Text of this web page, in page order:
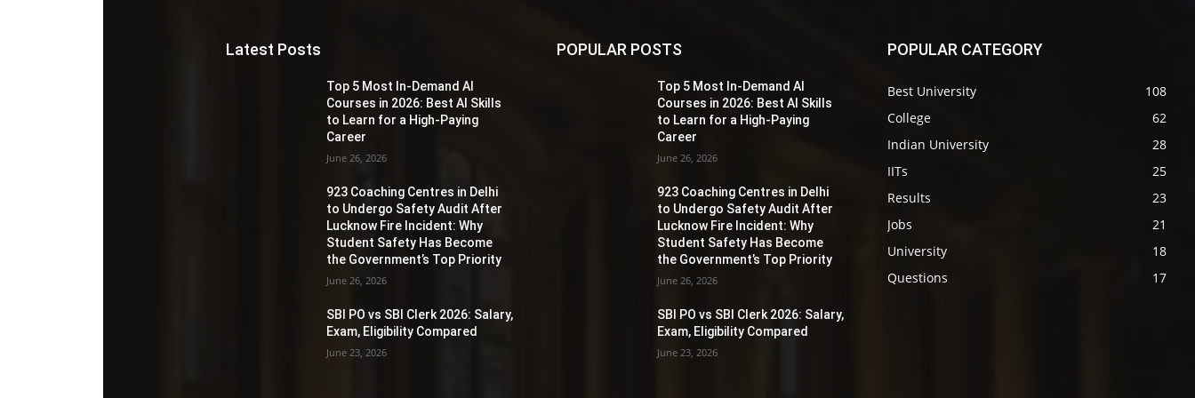
Latest Posts
Top 5 Most In-Demand AI
Courses in 2026: Best AI Skills
to Learn for a High-Paying
Career
June 26, 2026
923 Coaching Centres in Delhi
to Undergo Safety Audit After
Lucknow Fire Incident: Why
Student Safety Has Become
the Government’s Top Priority
June 26, 2026
SBI PO vs SBI Clerk 2026: Salary,
Exam, Eligibility Compared
June 23, 2026
POPULAR POSTS
Top 5 Most In-Demand AI
Courses in 2026: Best AI Skills
to Learn for a High-Paying
Career
June 26, 2026
923 Coaching Centres in Delhi
to Undergo Safety Audit After
Lucknow Fire Incident: Why
Student Safety Has Become
the Government’s Top Priority
June 26, 2026
SBI PO vs SBI Clerk 2026: Salary,
Exam, Eligibility Compared
June 23, 2026
POPULAR CATEGORY
Best University
108
College
62
Indian University
28
IITs
25
Results
23
Jobs
21
University
18
Questions
17